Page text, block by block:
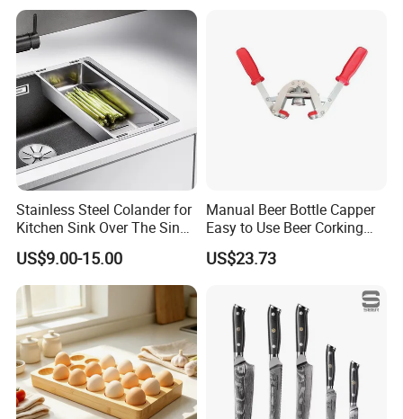
Stainless Steel Colander for
Kitchen Sink Over The Sink
Strainer Basket
US$9.00-15.00
Manual Beer Bottle Capper
Easy to Use Beer Corking
Machine Ez28718
US$23.73